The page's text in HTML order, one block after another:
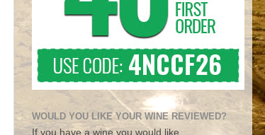
WOULD YOU LIKE YOUR WINE REVIEWED?
If you have a wine you would like